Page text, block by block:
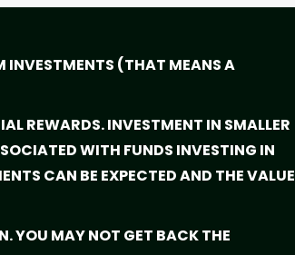
INVESTMENTS (THAT MEANS A
REWARDS. INVESTMENT IN SMALLER
WITH FUNDS INVESTING IN
CAN BE EXPECTED AND THE VALUE
YOU MAY NOT GET BACK THE